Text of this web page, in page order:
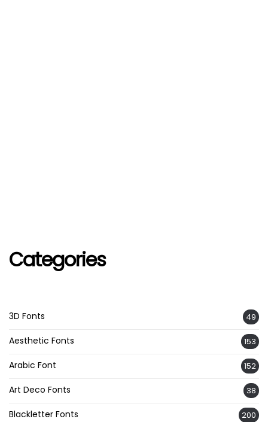
Categories
3D Fonts 49
Aesthetic Fonts 153
Arabic Font 152
Art Deco Fonts 38
Blackletter Fonts 200